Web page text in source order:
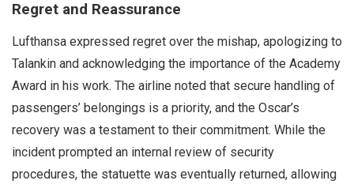
Regret and Reassurance
Lufthansa expressed regret over the mishap, apologizing to
Talankin and acknowledging the importance of the Academy
Award in his work. The airline noted that secure handling of
passengers’ belongings is a priority, and the Oscar’s
recovery was a testament to their commitment. While the
incident prompted an internal review of security
procedures, the statuette was eventually returned, allowing